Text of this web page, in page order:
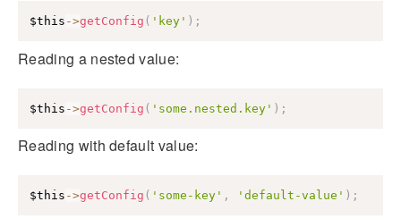
$this ->getConfig ( 'key' ) ;
Reading a nested value:
$this ->getConfig ( 'some.nested.key' ) ;
Reading with default value:
$this ->getConfig ( 'some-key' , 'default-value' ) ;